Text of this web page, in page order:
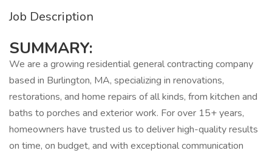
Job Description
SUMMARY:
We are a growing residential general contracting company
based in Burlington, MA, specializing in renovations,
restorations, and home repairs of all kinds, from kitchen and
baths to porches and exterior work. For over 15+ years,
homeowners have trusted us to deliver high-quality results
on time, on budget, and with exceptional communication